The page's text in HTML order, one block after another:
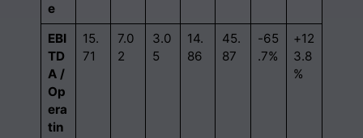
e
EBI
TD
A /
Op
era
tin
15.
71
7.0
2
3.0
5
14.
86
45.
87
-65
.7%
+12
3.8
%